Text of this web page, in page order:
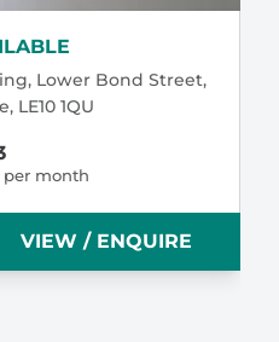
Lower Bond Street,
LE10 1QU
per month
VIEW / ENQUIRE